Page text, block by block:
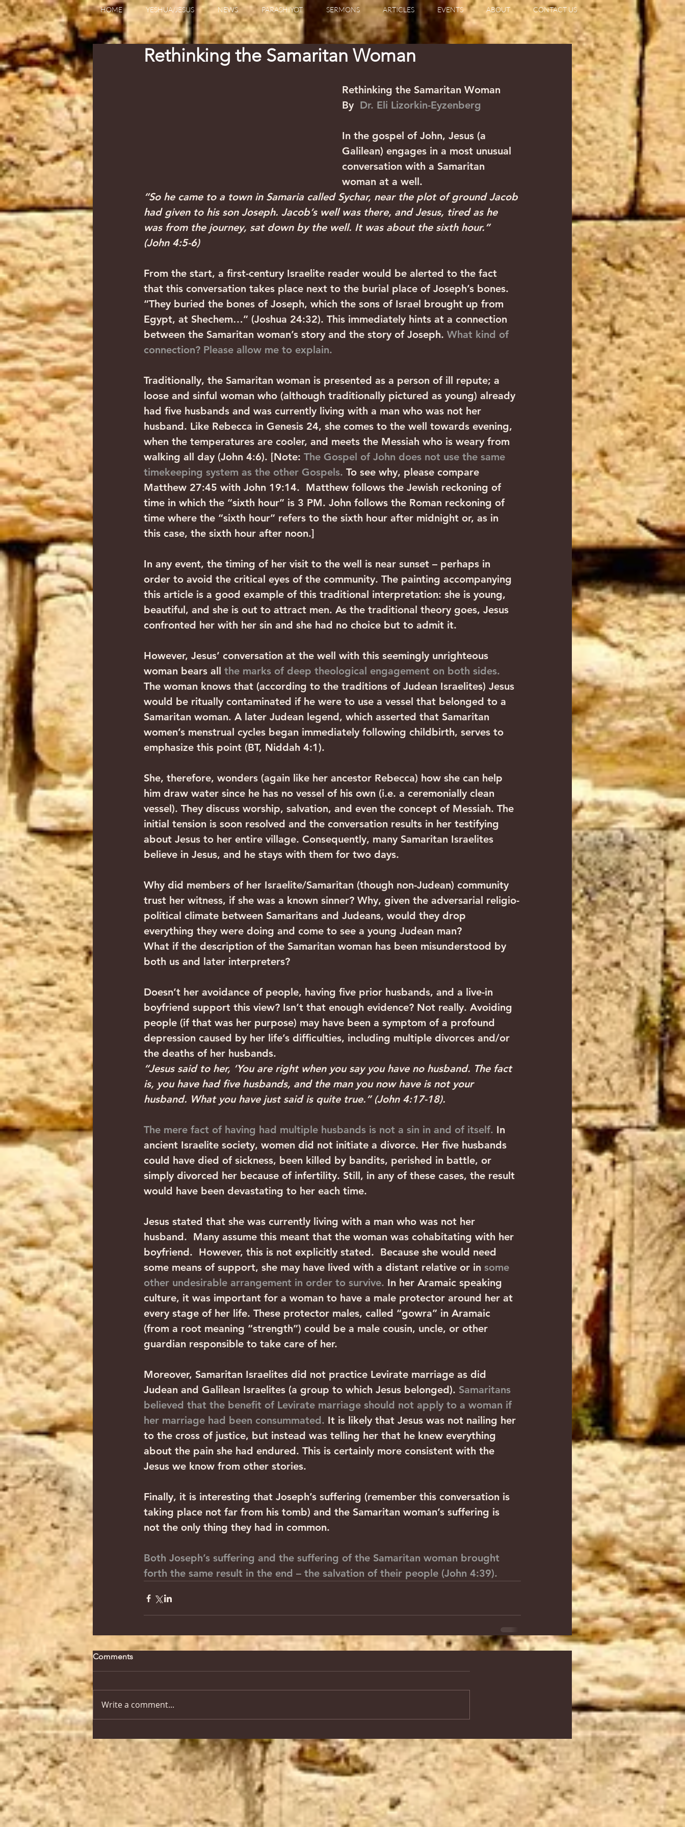
HOME YESHUA/JESUS NEWS PARASHIYOT SERMONS ARTICLES EVENTS ABOUT CONTACT US
Rethinking the Samaritan Woman
Rethinking the Samaritan Woman
By Dr. Eli Lizorkin-Eyzenberg
In the gospel of John, Jesus (a
Galilean) engages in a most unusual
conversation with a Samaritan
woman at a well.
“So he came to a town in Samaria called Sychar, near the plot of ground Jacob
had given to his son Joseph. Jacob’s well was there, and Jesus, tired as he
was from the journey, sat down by the well. It was about the sixth hour.”
(John 4:5-6)
From the start, a first-century Israelite reader would be alerted to the fact
that this conversation takes place next to the burial place of Joseph’s bones.
“They buried the bones of Joseph, which the sons of Israel brought up from
Egypt, at Shechem…” (Joshua 24:32). This immediately hints at a connection
between the Samaritan woman’s story and the story of Joseph. What kind of
connection? Please allow me to explain.
Traditionally, the Samaritan woman is presented as a person of ill repute; a
loose and sinful woman who (although traditionally pictured as young) already
had five husbands and was currently living with a man who was not her
husband. Like Rebecca in Genesis 24, she comes to the well towards evening,
when the temperatures are cooler, and meets the Messiah who is weary from
walking all day (John 4:6). [Note: The Gospel of John does not use the same
timekeeping system as the other Gospels. To see why, please compare
Matthew 27:45 with John 19:14.  Matthew follows the Jewish reckoning of
time in which the “sixth hour” is 3 PM. John follows the Roman reckoning of
time where the “sixth hour” refers to the sixth hour after midnight or, as in
this case, the sixth hour after noon.]
In any event, the timing of her visit to the well is near sunset – perhaps in
order to avoid the critical eyes of the community. The painting accompanying
this article is a good example of this traditional interpretation: she is young,
beautiful, and she is out to attract men. As the traditional theory goes, Jesus
confronted her with her sin and she had no choice but to admit it.
However, Jesus’ conversation at the well with this seemingly unrighteous
woman bears all the marks of deep theological engagement on both sides.
The woman knows that (according to the traditions of Judean Israelites) Jesus
would be ritually contaminated if he were to use a vessel that belonged to a
Samaritan woman. A later Judean legend, which asserted that Samaritan
women’s menstrual cycles began immediately following childbirth, serves to
emphasize this point (BT, Niddah 4:1).
She, therefore, wonders (again like her ancestor Rebecca) how she can help
him draw water since he has no vessel of his own (i.e. a ceremonially clean
vessel). They discuss worship, salvation, and even the concept of Messiah. The
initial tension is soon resolved and the conversation results in her testifying
about Jesus to her entire village. Consequently, many Samaritan Israelites
believe in Jesus, and he stays with them for two days.
Why did members of her Israelite/Samaritan (though non-Judean) community
trust her witness, if she was a known sinner? Why, given the adversarial religio-
political climate between Samaritans and Judeans, would they drop
everything they were doing and come to see a young Judean man?
What if the description of the Samaritan woman has been misunderstood by
both us and later interpreters?
Doesn’t her avoidance of people, having five prior husbands, and a live-in
boyfriend support this view? Isn’t that enough evidence? Not really. Avoiding
people (if that was her purpose) may have been a symptom of a profound
depression caused by her life’s difficulties, including multiple divorces and/or
the deaths of her husbands.
“Jesus said to her, ‘You are right when you say you have no husband. The fact
is, you have had five husbands, and the man you now have is not your
husband. What you have just said is quite true.” (John 4:17-18).
The mere fact of having had multiple husbands is not a sin in and of itself. In
ancient Israelite society, women did not initiate a divorce. Her five husbands
could have died of sickness, been killed by bandits, perished in battle, or
simply divorced her because of infertility. Still, in any of these cases, the result
would have been devastating to her each time.
Jesus stated that she was currently living with a man who was not her
husband.  Many assume this meant that the woman was cohabitating with her
boyfriend.  However, this is not explicitly stated.  Because she would need
some means of support, she may have lived with a distant relative or in some
other undesirable arrangement in order to survive. In her Aramaic speaking
culture, it was important for a woman to have a male protector around her at
every stage of her life. These protector males, called “gowra” in Aramaic
(from a root meaning “strength”) could be a male cousin, uncle, or other
guardian responsible to take care of her.
Moreover, Samaritan Israelites did not practice Levirate marriage as did
Judean and Galilean Israelites (a group to which Jesus belonged). Samaritans
believed that the benefit of Levirate marriage should not apply to a woman if
her marriage had been consummated. It is likely that Jesus was not nailing her
to the cross of justice, but instead was telling her that he knew everything
about the pain she had endured. This is certainly more consistent with the
Jesus we know from other stories.
Finally, it is interesting that Joseph’s suffering (remember this conversation is
taking place not far from his tomb) and the Samaritan woman’s suffering is
not the only thing they had in common.
Both Joseph’s suffering and the suffering of the Samaritan woman brought
forth the same result in the end – the salvation of their people (John 4:39).
Comments
Write a comment...